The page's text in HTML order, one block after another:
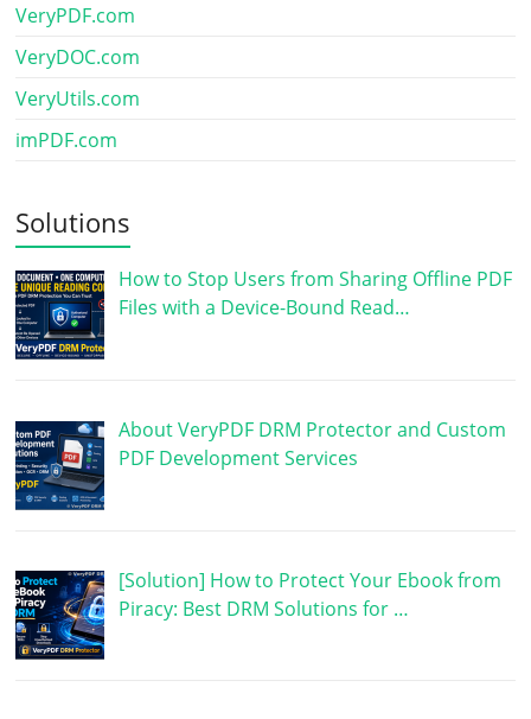
VeryPDF.com
VeryDOC.com
VeryUtils.com
imPDF.com
Solutions
How to Stop Users from Sharing Offline PDF
Files with a Device-Bound Read…
About VeryPDF DRM Protector and Custom
PDF Development Services
[Solution] How to Protect Your Ebook from
Piracy: Best DRM Solutions for …